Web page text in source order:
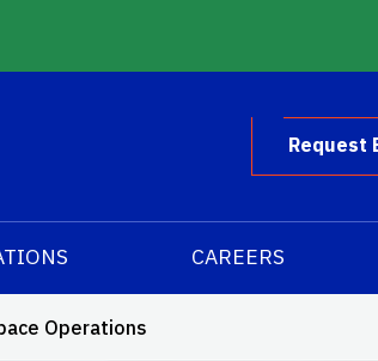
Request
CAREERS
Operations